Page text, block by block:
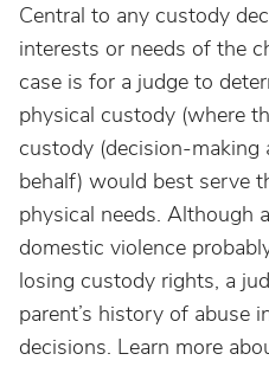
Central to any custody
interests or needs of the
case is for a judge to
physical custody (where
custody (decision-making
behalf) would best serve
physical needs. Although
domestic violence
losing custody rights, a
parent’s history of abuse
decisions. Learn more